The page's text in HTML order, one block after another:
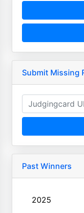
Submit Missing
Past Winners
2025